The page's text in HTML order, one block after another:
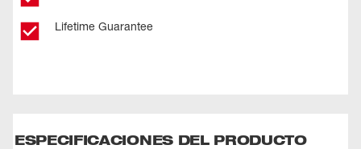
Lifetime Guarantee
ESPECIFICACIONES DEL PRODUCTO